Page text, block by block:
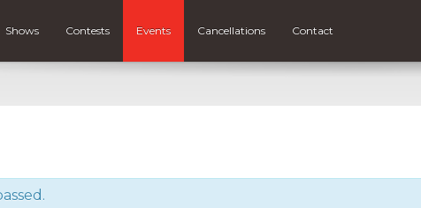
Shows Contests Events Cancellations Contact